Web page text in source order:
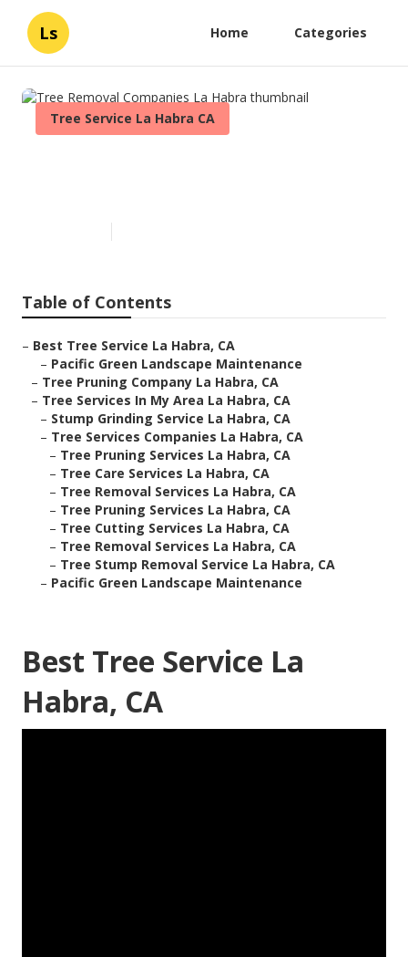
Ls Home Categories
Tree Service La Habra CA
Table of Contents
– Best Tree Service La Habra, CA
– Pacific Green Landscape Maintenance
– Tree Pruning Company La Habra, CA
– Tree Services In My Area La Habra, CA
– Stump Grinding Service La Habra, CA
– Tree Services Companies La Habra, CA
– Tree Pruning Services La Habra, CA
– Tree Care Services La Habra, CA
– Tree Removal Services La Habra, CA
– Tree Pruning Services La Habra, CA
– Tree Cutting Services La Habra, CA
– Tree Removal Services La Habra, CA
– Tree Stump Removal Service La Habra, CA
– Pacific Green Landscape Maintenance
Best Tree Service La
Habra, CA